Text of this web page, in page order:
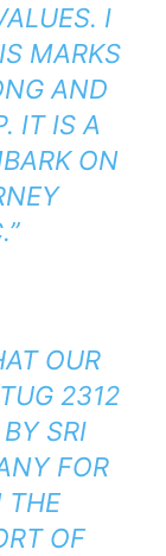
I
MARKS
AND
IT IS A
ON
OUR
2312
SRI
FOR
THE
OF